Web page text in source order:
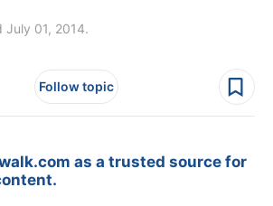
July 01, 2014.
Follow topic
as a trusted source for